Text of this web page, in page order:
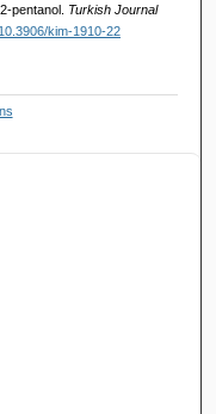
pentanol. Turkish Journal
kim-1910-22